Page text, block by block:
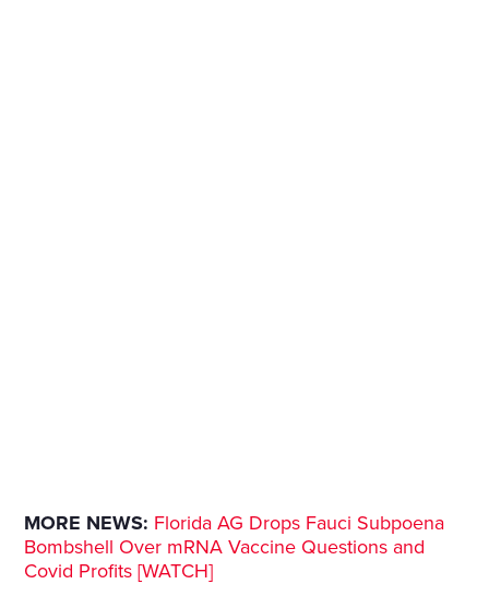
MORE NEWS: Florida AG Drops Fauci Subpoena
Bombshell Over mRNA Vaccine Questions and
Covid Profits [WATCH]